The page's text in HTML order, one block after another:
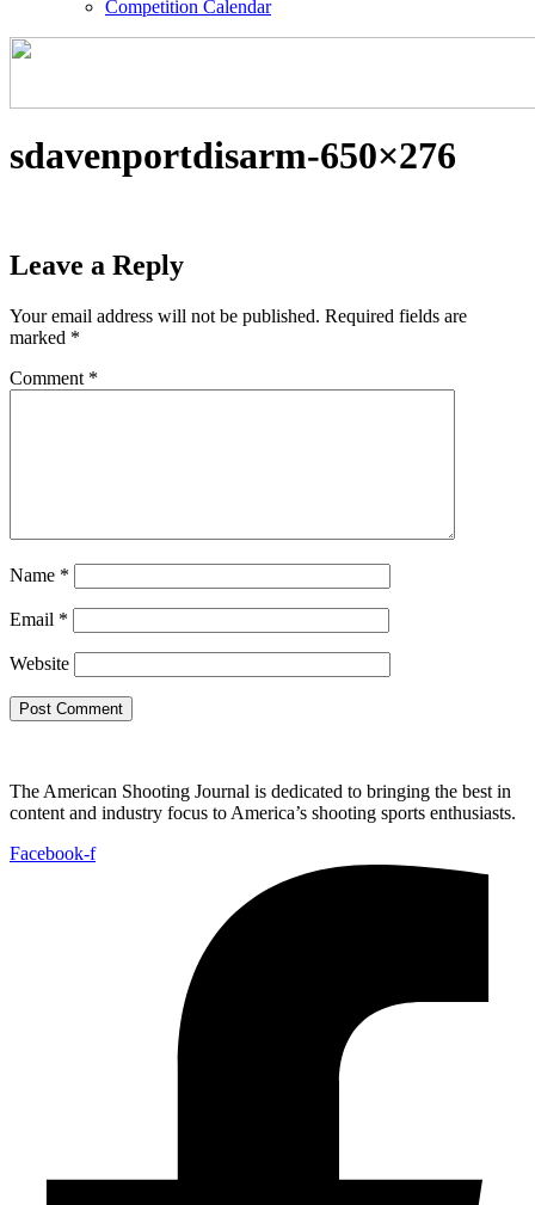
Competition Calendar
sdavenportdisarm-650×276
Leave a Reply
Your email address will not be published. Required fields are
marked *
Comment *
Name *
Email *
Website
The American Shooting Journal is dedicated to bringing the best in
content and industry focus to America’s shooting sports enthusiasts.
Facebook-f